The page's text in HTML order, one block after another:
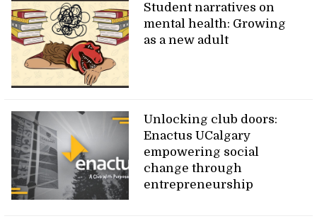
Student narratives on
mental health: Growing
as a new adult
Unlocking club doors:
Enactus UCalgary
empowering social
change through
entrepreneurship